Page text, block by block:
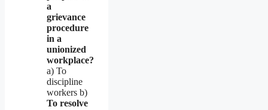
a
grievance
procedure
in a
unionized
workplace?
a) To
discipline
workers b)
To resolve